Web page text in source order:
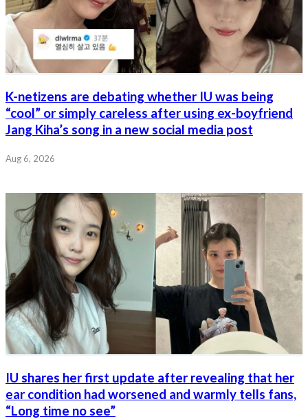
K-netizens are debating whether IU was being
“cool” or simply careless after using ex-boyfriend
Jang Kiha’s song in a new social media post
Aug 6, 2026
IU shares her first update after revealing that her
ear condition had worsened and warmly tells fans,
“Long time no see”